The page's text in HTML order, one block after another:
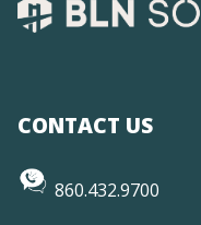
CONTACT US
860.432.9700